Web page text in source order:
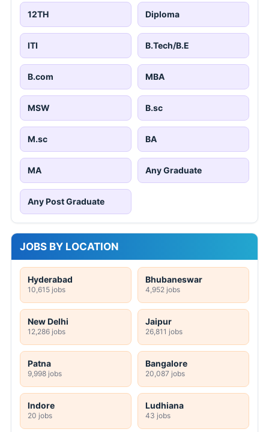
12TH Diploma
ITI B.Tech/B.E
B.com MBA
MSW B.sc
M.sc BA
MA Any Graduate
Any Post Graduate
JOBS BY LOCATION
Hyderabad
10,615 jobs
Bhubaneswar
4,952 jobs
New Delhi
12,286 jobs
Jaipur
26,811 jobs
Patna
9,998 jobs
Bangalore
20,087 jobs
Indore
20 jobs
Ludhiana
43 jobs